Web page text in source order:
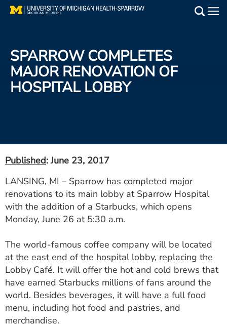
Skip
Find a Doctor
Patient Resources
Utility
PAY MY BILL
CAREERS
MYSPARROW LOGIN
FOR HEALTH PROVIDERS
Search
SPARROW COMPLETES
MAJOR RENOVATION OF
HOSPITAL LOBBY
Published: June 23, 2017
LANSING, MI – Sparrow has completed major
renovations to its main lobby at Sparrow Hospital
with the addition of a Starbucks, which opens
Monday, June 26 at 5:30 a.m.
The world-famous coffee company will be located
at the east end of the hospital lobby, replacing the
Lobby Café. It will offer the hot and cold brews that
have earned Starbucks millions of fans around the
world. Besides beverages, it will have a full food
menu, including hot food and pastries, and
merchandise.